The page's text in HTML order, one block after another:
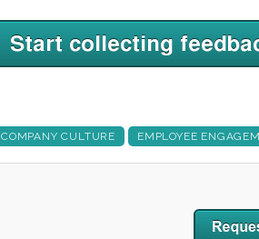
COMPANY CULTURE EMPLOYEE